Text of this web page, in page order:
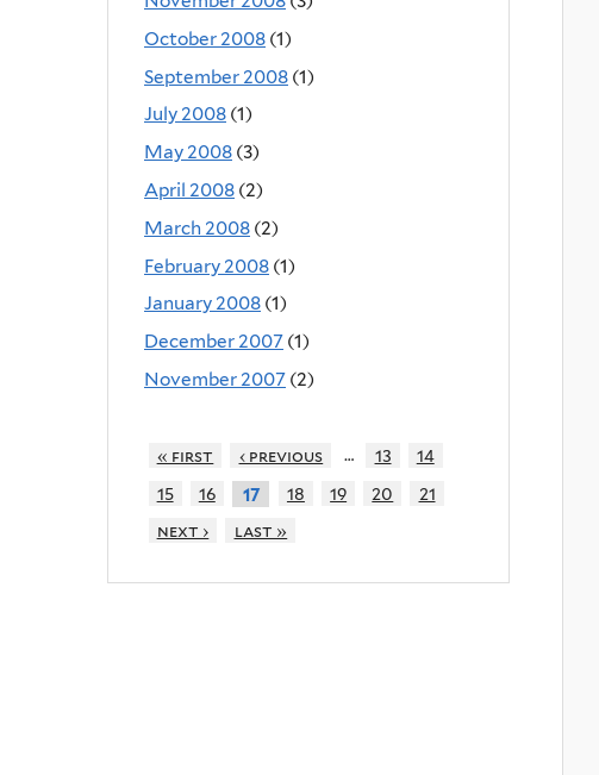
October 2008 (1)
September 2008 (1)
July 2008 (1)
May 2008 (3)
April 2008 (2)
March 2008 (2)
February 2008 (1)
January 2008 (1)
December 2007 (1)
November 2007 (2)
« first ‹ previous … 13
14
15
16 17 18 19 20
21
next ›
last »